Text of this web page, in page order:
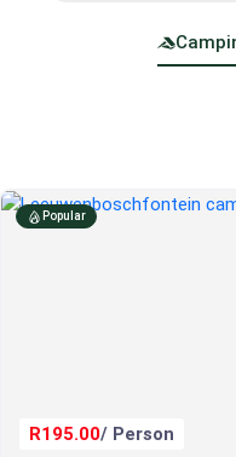
Popular
R195.00/ Person